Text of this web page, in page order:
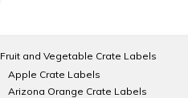
Fruit and Vegetable Crate Labels
Apple Crate Labels
Arizona Orange Crate Labels